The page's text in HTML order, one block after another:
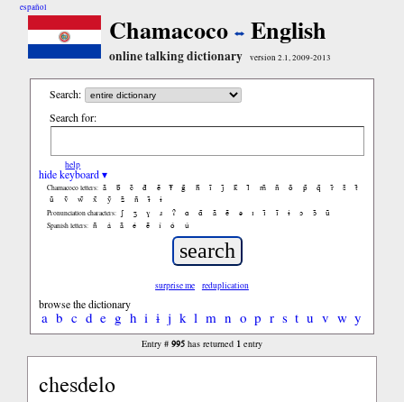
español
Chamacoco English
online talking dictionary version 2.1, 2009-2013
Search:
Search for:
help
hide keyboard ▾
Chamacoco letters: ã b̃ c̃ d̃ ẽ f̃ g̃ h̃ ĩ j̃ k̃ l̃ m̃ ñ õ p̃ q̃ r̃ s̃
t̃
ũ
ṽ w̃ x̃ ỹ z̃ ñ ɨ̃ ɨ
Pronunciation characters: ʃ ʒ ɣ ɹ ʔ ɑ ɑ̃ ã ẽ ə ɪ ɪ̃ ĩ ɨ ɔ ɔ̃ ũ
Spanish letters: ñ á ã é ẽ í ó ú
surprise me reduplication
browse the dictionary
a b c d e g h i ɨ j k l m n o p r s t u v w y
Entry # 995has returned 1entry
chesdelo